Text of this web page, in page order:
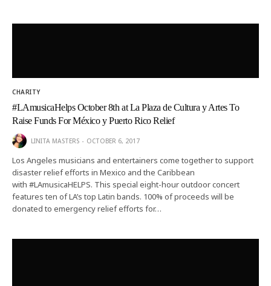
CHARITY
#LAmusicaHelps October 8th at La Plaza de Cultura y Artes To
Raise Funds For México y Puerto Rico Relief
LINITA MASTERS OCTOBER 6, 2017
Los Angeles musicians and entertainers come together to support
disaster relief efforts in Mexico and the Caribbean
with #LAmusicaHELPS. This special eight-hour outdoor concert
features ten of LA’s top Latin bands. 100% of proceeds will be
donated to emergency relief efforts for…